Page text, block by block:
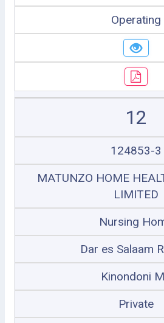
Operating
12
124853-3
MATUNZO HOME
LIMITED
Nursing
Dar es Salaam
Kinondoni
Private